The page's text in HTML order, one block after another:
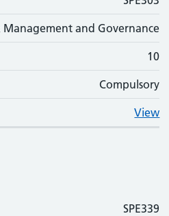
Management and Governance
10
Compulsory
View
SPE339